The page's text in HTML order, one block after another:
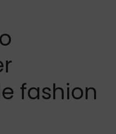
fashion